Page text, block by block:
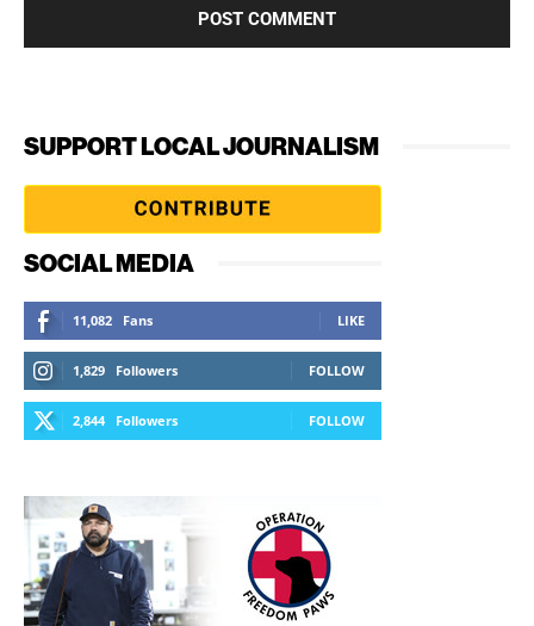
SUPPORT LOCAL JOURNALISM
SOCIAL MEDIA
11,082 Fans LIKE
1,829 Followers FOLLOW
2,844 Followers FOLLOW